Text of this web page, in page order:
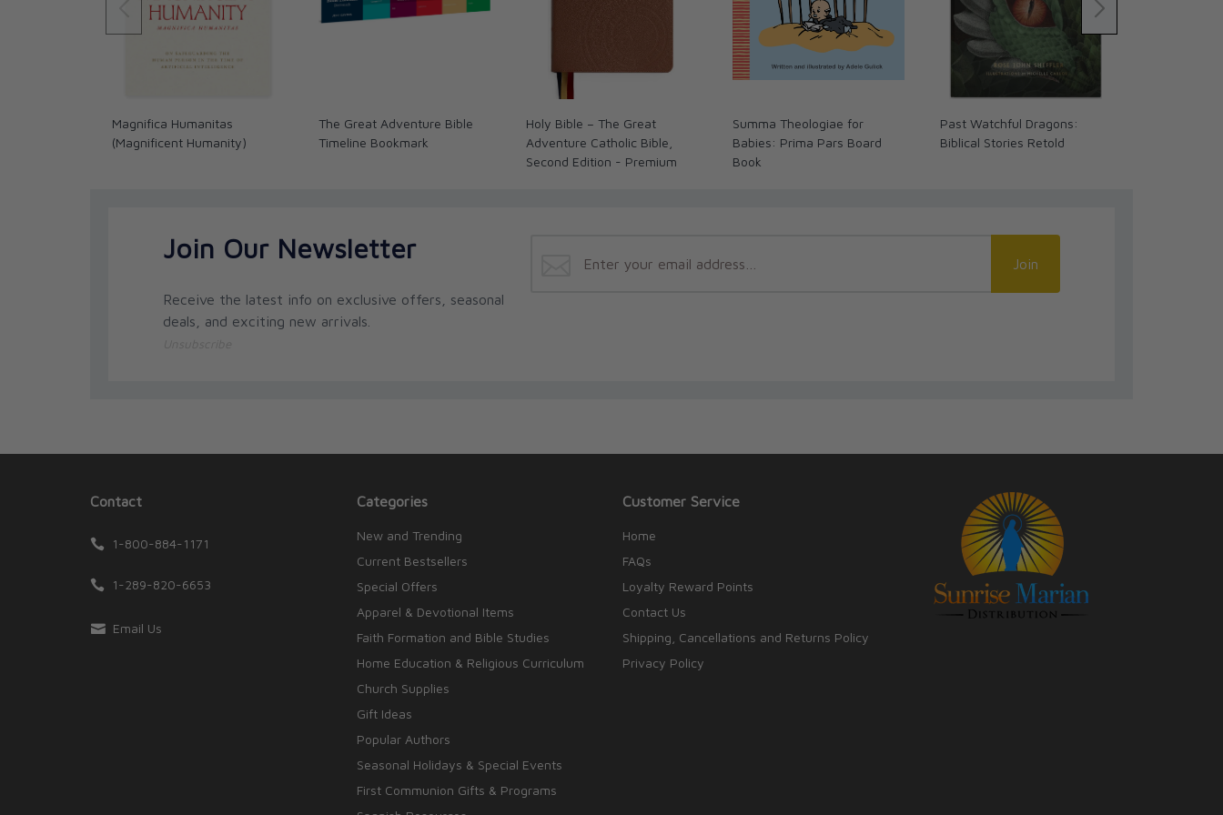
Magnifica Humanitas
(Magnificent Humanity)
The Great Adventure Bible
Timeline Bookmark
Holy Bible – The Great
Adventure Catholic Bible,
Second Edition - Premium
Summa Theologiae for
Babies: Prima Pars Board
Book
Past Watchful Dragons:
Biblical Stories Retold
Join Our Newsletter
Receive the latest info on exclusive offers, seasonal
deals, and exciting new arrivals.
Join
Contact
1-800-884-1171
1-289-820-6653
Email Us
Categories
New and Trending
Current Bestsellers
Special Offers
Apparel & Devotional Items
Faith Formation and Bible Studies
Home Education & Religious Curriculum
Church Supplies
Gift Ideas
Popular Authors
Seasonal Holidays & Special Events
First Communion Gifts & Programs
Customer Service
Home
FAQs
Loyalty Reward Points
Contact Us
Shipping, Cancellations and Returns Policy
Privacy Policy